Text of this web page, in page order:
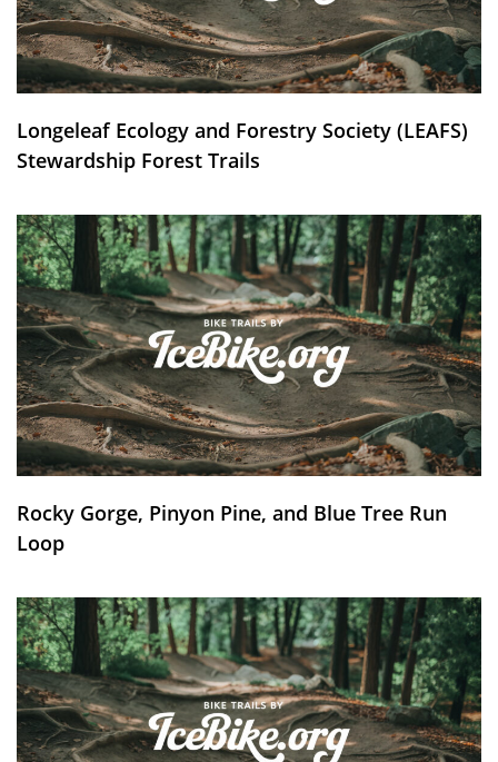
Longeleaf Ecology and Forestry Society (LEAFS)
Stewardship Forest Trails
Rocky Gorge, Pinyon Pine, and Blue Tree Run
Loop